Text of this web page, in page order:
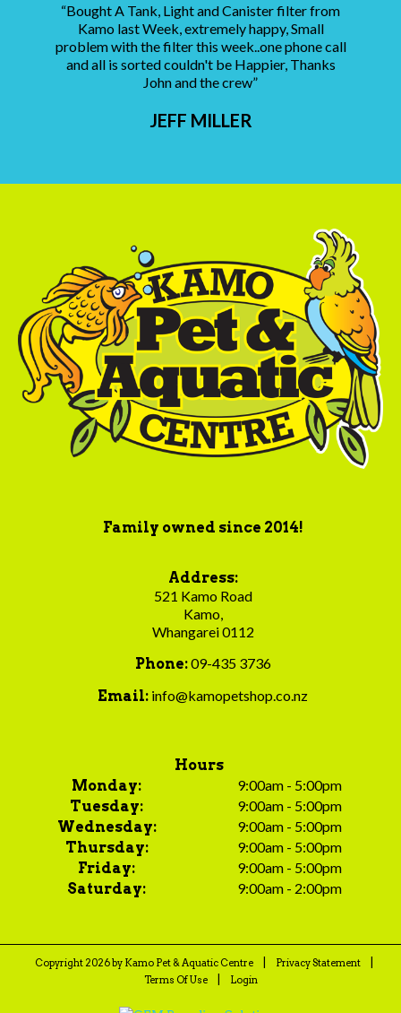
“Bought A Tank, Light and Canister filter from
Kamo last Week, extremely happy, Small
problem with the filter this week..one phone call
and all is sorted couldn't be Happier, Thanks
John and the crew”
JEFF MILLER
Family owned since 2014!
Address:
521 Kamo Road
Kamo,
Whangarei 0112
Phone:09-435 3736
Email: info@kamopetshop.co.nz
Hours
Monday:
9:00am - 5:00pm
Tuesday:
9:00am - 5:00pm
Wednesday:
9:00am - 5:00pm
Thursday:
9:00am - 5:00pm
Friday:
9:00am - 5:00pm
Saturday:
9:00am - 2:00pm
Copyright 2026 by Kamo Pet & Aquatic Centre Privacy Statement
Terms Of Use Login